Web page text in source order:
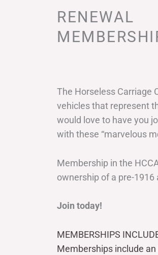
RENEWAL
The Horseless Carriage
vehicles that represent
would love to have you
with these “marvelous
Membership in the
ownership of a pre-1916
Join today!
MEMBERSHIPS
Memberships include